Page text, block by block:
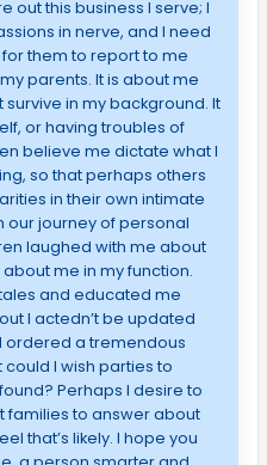
out this business I serve; I
in nerve, and I need
them to report to me
parents. It is about me
in my background. It
or having troubles of
believe me dictate what I
so that perhaps others
in their own intimate
our journey of personal
laughed with me about
me in my function.
and educated me
I actedn’t be updated
ordered a tremendous
I wish parties to
Perhaps I desire to
families to answer about
that’s likely. I hope you